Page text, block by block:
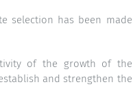
selection has been made
of the growth of the
and strengthen the